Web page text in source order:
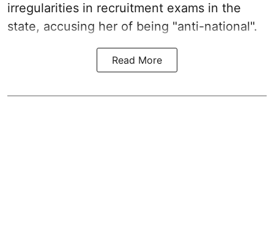
irregularities in recruitment exams in the
state, accusing her of being "anti-national".
Read More